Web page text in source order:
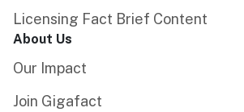
Licensing Fact Brief Content
About Us
Our Impact
Join Gigafact